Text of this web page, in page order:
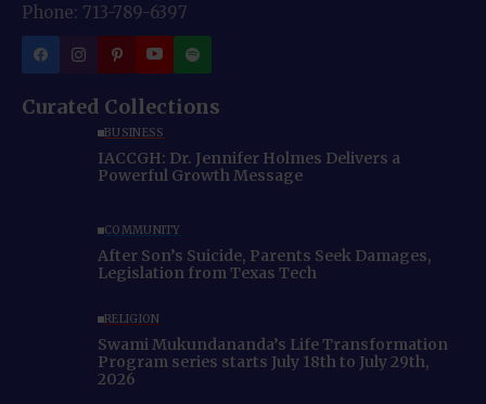
Phone: 713-789-6397
Curated Collections
BUSINESS
IACCGH: Dr. Jennifer Holmes Delivers a
Powerful Growth Message
COMMUNITY
After Son’s Suicide, Parents Seek Damages,
Legislation from Texas Tech
RELIGION
Swami Mukundananda’s Life Transformation
Program series starts July 18th to July 29th,
2026